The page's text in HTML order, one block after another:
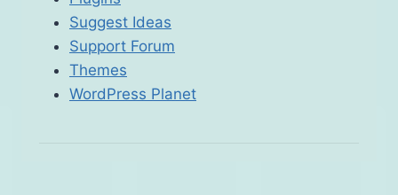
Suggest Ideas
Support Forum
Themes
WordPress Planet